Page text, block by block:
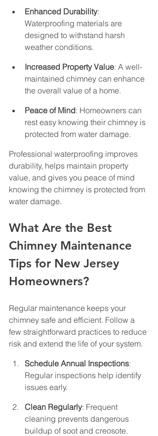
Enhanced Durability:
Waterproofing materials are
designed to withstand harsh
weather conditions.
Increased Property Value: A well-
maintained chimney can enhance
the overall value of a home.
Peace of Mind: Homeowners can
rest easy knowing their chimney is
protected from water damage.
Professional waterproofing improves
durability, helps maintain property
value, and gives you peace of mind
knowing the chimney is protected from
water damage.
What Are the Best
Chimney Maintenance
Tips for New Jersey
Homeowners?
Regular maintenance keeps your
chimney safe and efficient. Follow a
few straightforward practices to reduce
risk and extend the life of your system.
Schedule Annual Inspections:
Regular inspections help identify
issues early.
Clean Regularly: Frequent
cleaning prevents dangerous
buildup of soot and creosote.